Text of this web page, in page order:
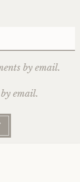
by email.
email.